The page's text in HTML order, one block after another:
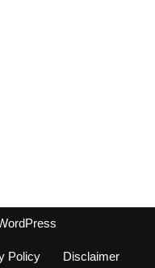
Policy Disclaimer